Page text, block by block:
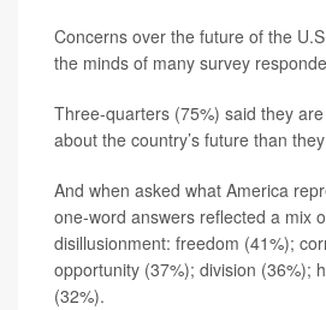
Concerns over the future of the
the minds of many survey
Three-quarters (75%) said they
about the country’s future than
And when asked what America
one-word answers reflected a mix
disillusionment: freedom (41%);
opportunity (37%); division (36%);
(32%).